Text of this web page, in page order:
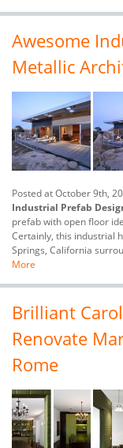
Awesome
Metallic
Posted at October 9th,
Industrial Prefab
prefab with open floor
Certainly, this industrial
Springs, California
More
Brilliant
Renovate
Rome